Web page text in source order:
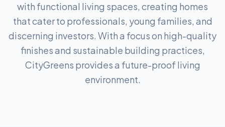
with functional living spaces, creating homes
that cater to professionals, young families, and
discerning investors. With a focus on high-quality
finishes and sustainable building practices,
CityGreens provides a future-proof living
environment.